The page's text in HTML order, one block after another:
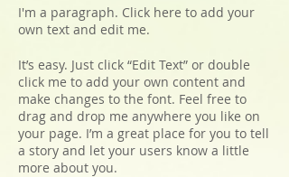
I'm a paragraph. Click here to add your
own text and edit me.
It’s easy. Just click “Edit Text” or double
click me to add your own content and
make changes to the font. Feel free to
drag and drop me anywhere you like on
your page. I’m a great place for you to tell
a story and let your users know a little
more about you.